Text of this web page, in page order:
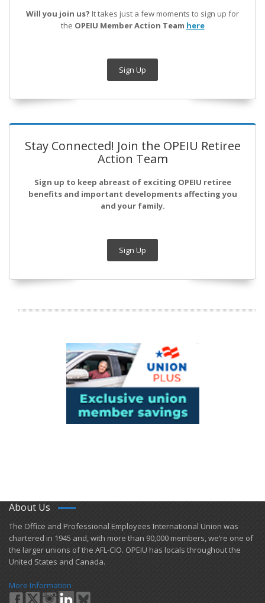
Will you join us? It takes just a few moments to sign up for
the OPEIU Member Action Team here
Sign Up
Stay Connected! Join the OPEIU Retiree
Action Team
Sign up to keep abreast of exciting OPEIU retiree
benefits and important developments affecting you
and your family.
Sign Up
About Us
​The Office and Professional Employees International Union was
chartered in 1945 and​, with more than ​90,000 members, we’re one of
the larger unions of the AFL-CIO. OPEIU has locals ​throughout the
United States and Canada.
More Information